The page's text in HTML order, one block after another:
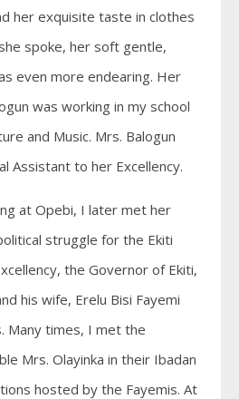
her exquisite taste in clothes
spoke, her soft gentle,
even more endearing. Her
was working in my school
and Music. Mrs. Balogun
Assistant to her Excellency.
at Opebi, I later met her
struggle for the Ekiti
the Governor of Ekiti,
his wife, Erelu Bisi Fayemi
Many times, I met the
Mrs. Olayinka in their Ibadan
hosted by the Fayemis. At